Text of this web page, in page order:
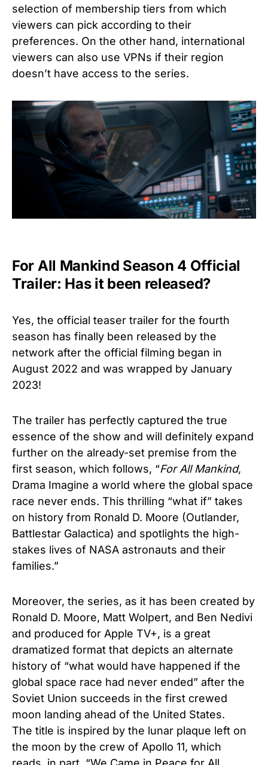
selection of membership tiers from which
viewers can pick according to their
preferences. On the other hand, international
viewers can also use VPNs if their region
doesn’t have access to the series.
For All Mankind Season 4 Official
Trailer: Has it been released?
Yes, the official teaser trailer for the fourth
season has finally been released by the
network after the official filming began in
August 2022 and was wrapped by January
2023!
The trailer has perfectly captured the true
essence of the show and will definitely expand
further on the already-set premise from the
first season, which follows, “For All Mankind,
Drama Imagine a world where the global space
race never ends. This thrilling “what if” takes
on history from Ronald D. Moore (Outlander,
Battlestar Galactica) and spotlights the high-
stakes lives of NASA astronauts and their
families.”
Moreover, the series, as it has been created by
Ronald D. Moore, Matt Wolpert, and Ben Nedivi
and produced for Apple TV+, is a great
dramatized format that depicts an alternate
history of “what would have happened if the
global space race had never ended” after the
Soviet Union succeeds in the first crewed
moon landing ahead of the United States.
The title is inspired by the lunar plaque left on
the moon by the crew of Apollo 11, which